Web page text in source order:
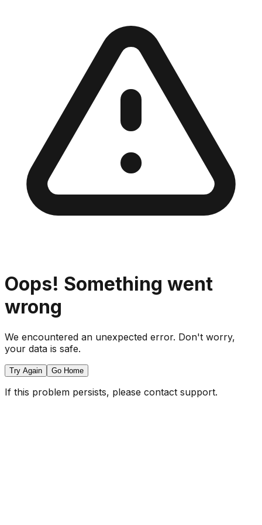
Oops! Something went
wrong
We encountered an unexpected error. Don't worry,
your data is safe.
Try Again Go Home
If this problem persists, please contact support.